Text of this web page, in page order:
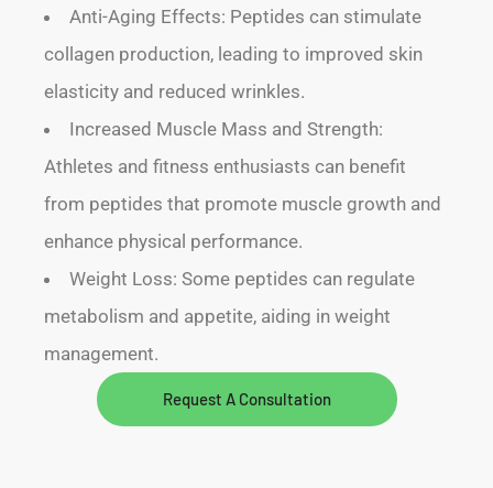
Anti-Aging Effects: Peptides can stimulate
collagen production, leading to improved skin
elasticity and reduced wrinkles.
Increased Muscle Mass and Strength:
Athletes and fitness enthusiasts can benefit
from peptides that promote muscle growth and
enhance physical performance.
Weight Loss: Some peptides can regulate
metabolism and appetite, aiding in weight
management.
Request A Consultation